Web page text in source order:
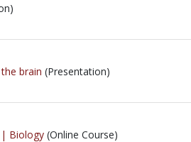
brain (Presentation)
| Biology (Online Course)